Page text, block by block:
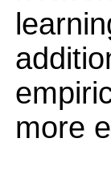
more